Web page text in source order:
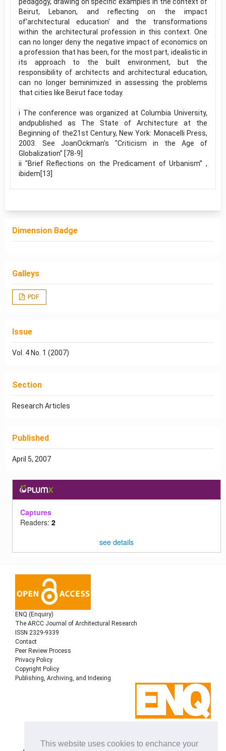
This website uses cookies to enchance your
Beirut, Lebanon, and reflecting on the impact
of‘architectural education' and the transformations
within the architectural profession in this context. One
can no longer deny the negative impact of economics on
a profession that has been, for the most part, idealistic in
its approach to the built environment, but the
responsibility of architects and architectural education,
can no longer beminimized in assessing the problems
that cities like Beirut face today.
i The conference was organized at Columbia University,
andpublished as The State of Architecture at the
Beginning of the21st Century, New York: Monacelli Press,
2003. See JoanOckman's "Criticism in the Age of
Globalization” [78-9]
ii "Brief Reflections on the Predicament of Urbanism” ,
ibidem[13]
Dimension Badge
Galleys
PDF
Issue
Vol. 4 No. 1 (2007)
Section
Research Articles
Published
April 5, 2007
Captures
Readers: 2
see details
ENQ (Enquiry)
The ARCC Journal of Architectural Research
ISSN 2329-9339
Contact
Peer Review Process
Privacy Policy
Copyright Policy
Publishing, Archiving, and Indexing
Copyright © 2022Architectural Research Centers